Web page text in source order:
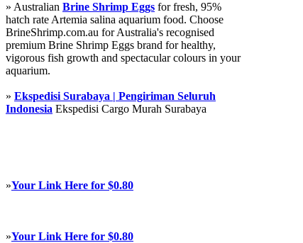
» Australian Brine Shrimp Eggs for fresh, 95%
hatch rate Artemia salina aquarium food. Choose
BrineShrimp.com.au for Australia's recognised
premium Brine Shrimp Eggs brand for healthy,
vigorous fish growth and spectacular colours in your
aquarium.
» Ekspedisi Surabaya | Pengiriman Seluruh
Indonesia Ekspedisi Cargo Murah Surabaya
»Your Link Here for $0.80
»Your Link Here for $0.80